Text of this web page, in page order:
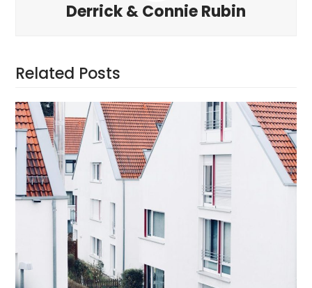
Derrick & Connie Rubin
Related Posts